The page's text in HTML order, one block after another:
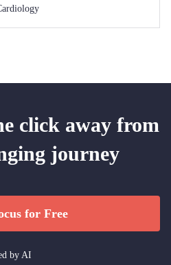
click away from
journey
for Free
by AI